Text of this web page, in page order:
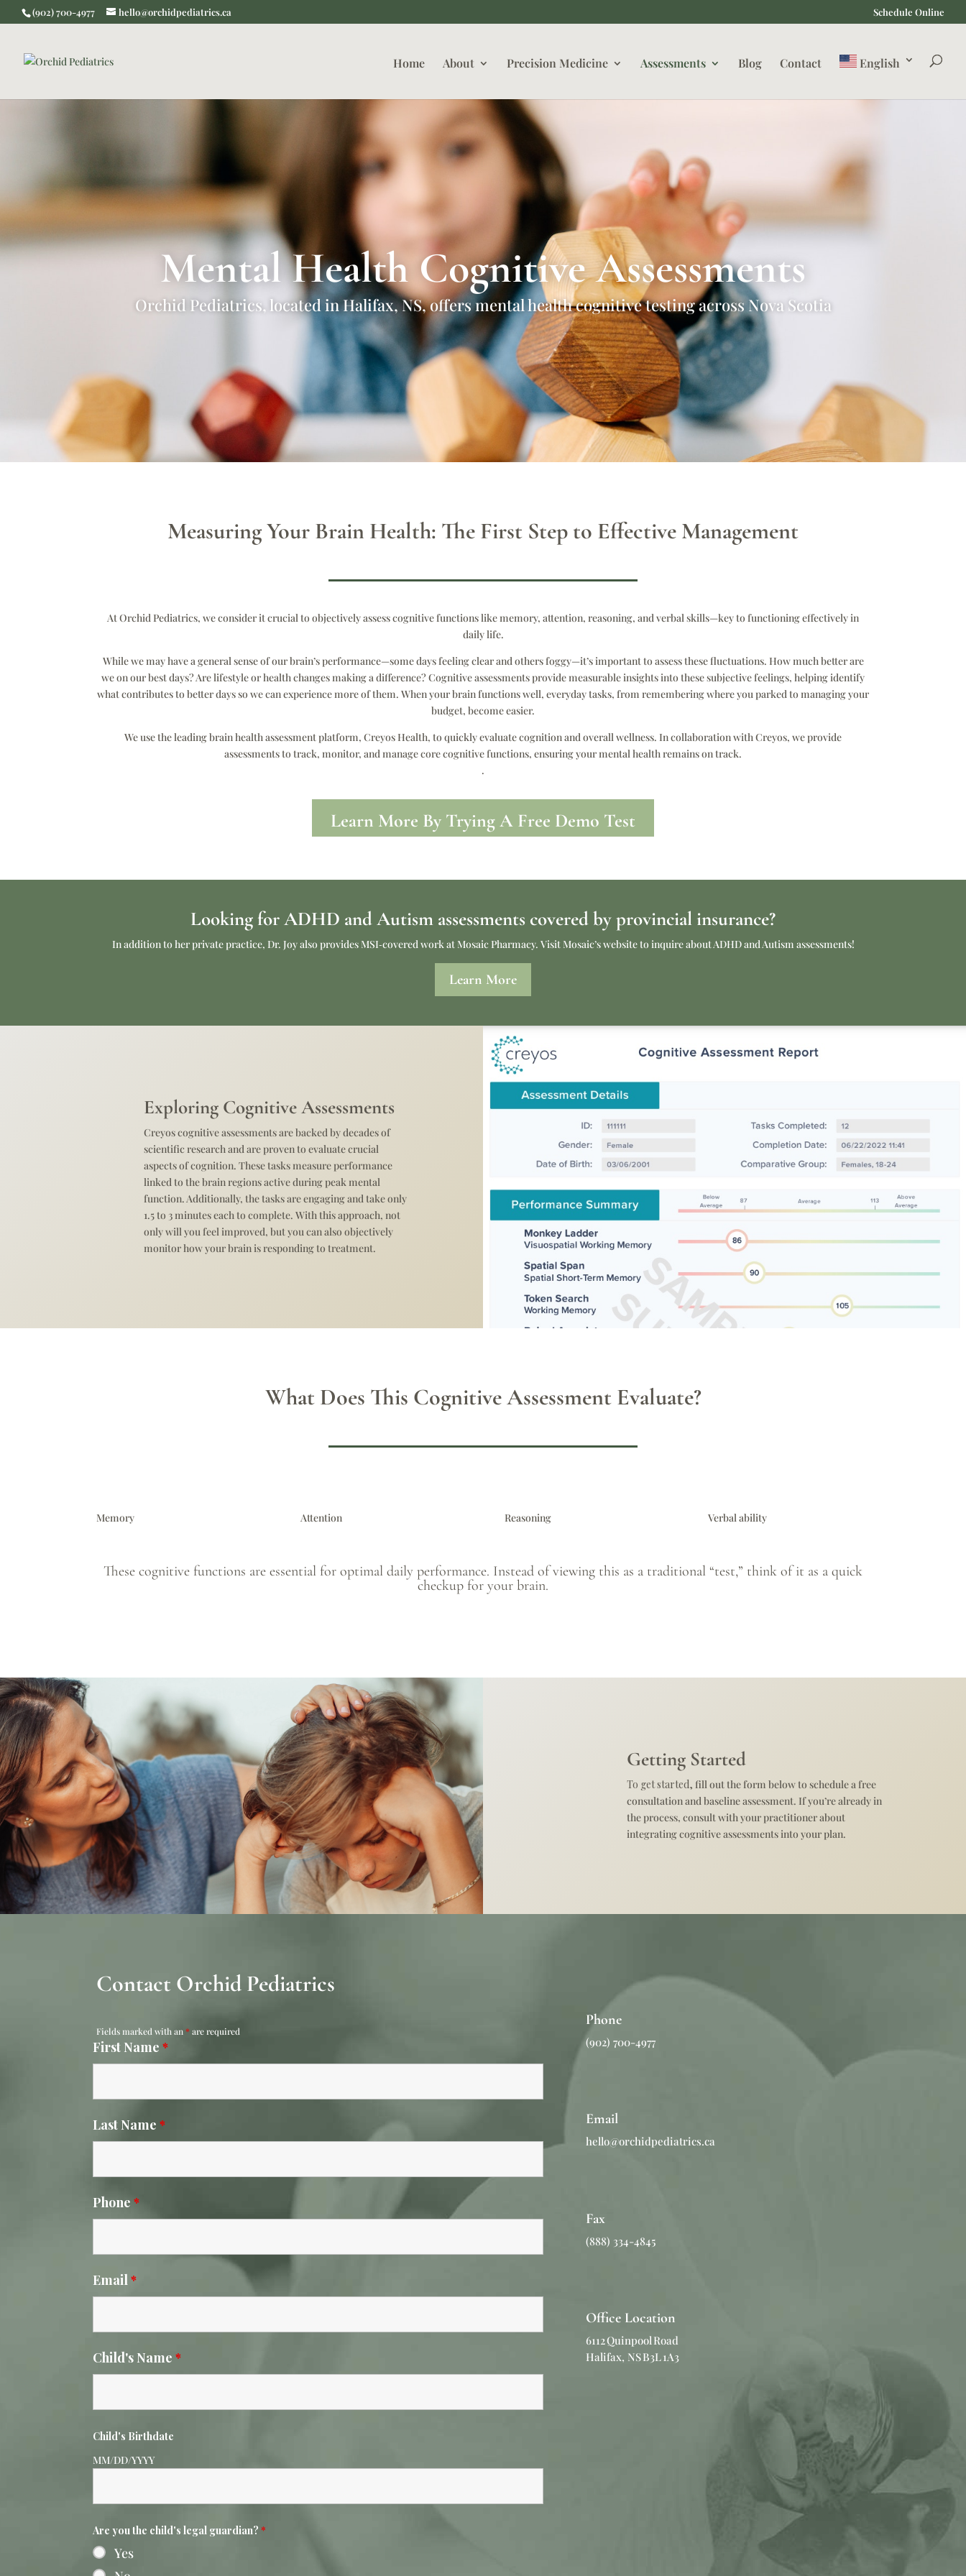
(902) 700-4977 hello@orchidpediatrics.ca Schedule Online
Home About Precision Medicine Assessments Blog Contact English
Mental Health Cognitive Assessments
Orchid Pediatrics, located in Halifax, NS, offers mental health cognitive testing across Nova Scotia
Measuring Your Brain Health: The First Step to Effective Management
At Orchid Pediatrics, we consider it crucial to objectively assess cognitive functions like memory, attention, reasoning, and verbal skills—key to functioning effectively in
daily life.
While we may have a general sense of our brain’s performance—some days feeling clear and others foggy—it’s important to assess these fluctuations. How much better are
we on our best days? Are lifestyle or health changes making a difference? Cognitive assessments provide measurable insights into these subjective feelings, helping identify
what contributes to better days so we can experience more of them. When your brain functions well, everyday tasks, from remembering where you parked to managing your
budget, become easier.
We use the leading brain health assessment platform, Creyos Health, to quickly evaluate cognition and overall wellness. In collaboration with Creyos, we provide
assessments to track, monitor, and manage core cognitive functions, ensuring your mental health remains on track.
.
Learn More By Trying A Free Demo Test
Looking for ADHD and Autism assessments covered by provincial insurance?
In addition to her private practice, Dr. Joy also provides MSI‑covered work at Mosaic Pharmacy. Visit Mosaic’s website to inquire about ADHD and Autism assessments!
Learn More
Exploring Cognitive Assessments
Creyos cognitive assessments are backed by decades of
scientific research and are proven to evaluate crucial
aspects of cognition. These tasks measure performance
linked to the brain regions active during peak mental
function. Additionally, the tasks are engaging and take only
1.5 to 3 minutes each to complete. With this approach, not
only will you feel improved, but you can also objectively
monitor how your brain is responding to treatment.
What Does This Cognitive Assessment Evaluate?
Memory Attention Reasoning Verbal ability
These cognitive functions are essential for optimal daily performance. Instead of viewing this as a traditional “test,” think of it as a quick
checkup for your brain.
Getting Started
To get started, fill out the form below to schedule a free
consultation and baseline assessment. If you’re already in
the process, consult with your practitioner about
integrating cognitive assessments into your plan.
Contact Orchid Pediatrics​
Fields marked with an* are required
First Name*
Last Name*
Phone*
Email*
Child's Name*
Child's Birthdate
MM/DD/YYYY
Are you the child's legal guardian?*
Yes
Phone
(902) 700-4977
Email
hello@orchidpediatrics.ca
Fax
(888) 334-4845
Office Location
6112 Quinpool Road
Halifax, NS B3L 1A3